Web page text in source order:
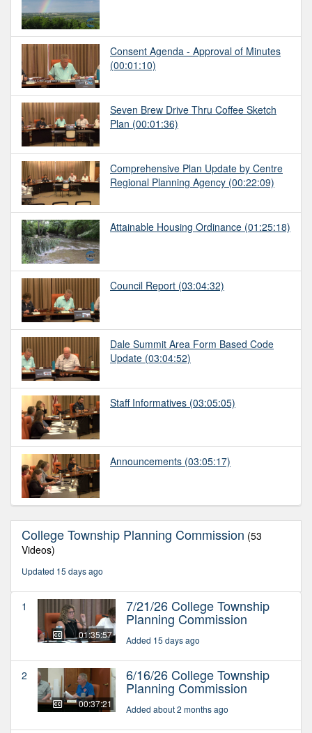
Consent Agenda - Approval of Minutes
(00:01:10)
Seven Brew Drive Thru Coffee Sketch
Plan (00:01:36)
Comprehensive Plan Update by Centre
Regional Planning Agency (00:22:09)
Attainable Housing Ordinance (01:25:18)
Council Report (03:04:32)
Dale Summit Area Form Based Code
Update (03:04:52)
Staff Informatives (03:05:05)
Announcements (03:05:17)
College Township Planning Commission (53
Videos)
Updated 15 days ago
1
01:35:57
7/21/26 College Township
Planning Commission
Added 15 days ago
2
00:37:21
6/16/26 College Township
Planning Commission
Added about 2 months ago